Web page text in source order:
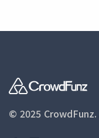
© 2025 CrowdFunz.